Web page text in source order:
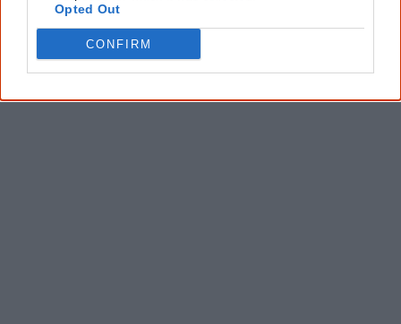
Opted Out
CONFIRM
Latest posts on Facebook